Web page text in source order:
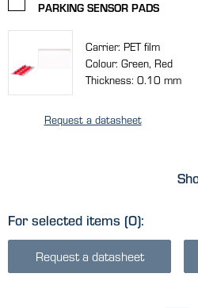
PARKING SENSOR PADS
Carrier: PET film
Colour: Green, Red
Thickness: 0.10 mm
Request a datasheet
For selected items (0):
Request a datasheet